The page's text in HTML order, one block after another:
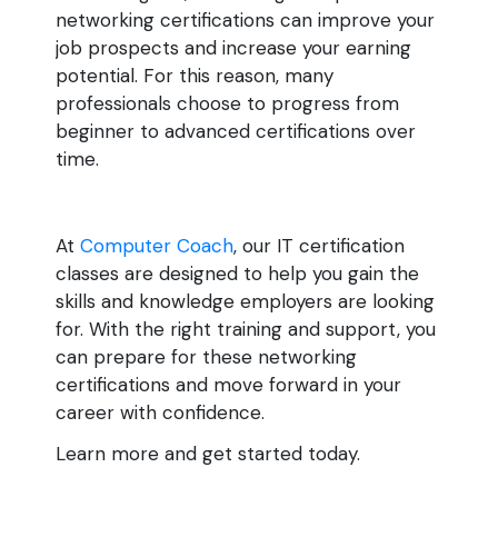
networking certifications can improve your
job prospects and increase your earning
potential. For this reason, many
professionals choose to progress from
beginner to advanced certifications over
time.
At Computer Coach, our IT certification
classes are designed to help you gain the
skills and knowledge employers are looking
for. With the right training and support, you
can prepare for these networking
certifications and move forward in your
career with confidence.
Learn more and get started today.